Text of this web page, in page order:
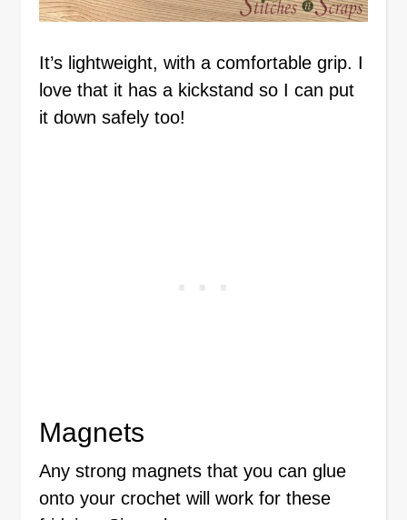
It’s lightweight, with a comfortable grip. I
love that it has a kickstand so I can put
it down safely too!
Magnets
Any strong magnets that you can glue
onto your crochet will work for these